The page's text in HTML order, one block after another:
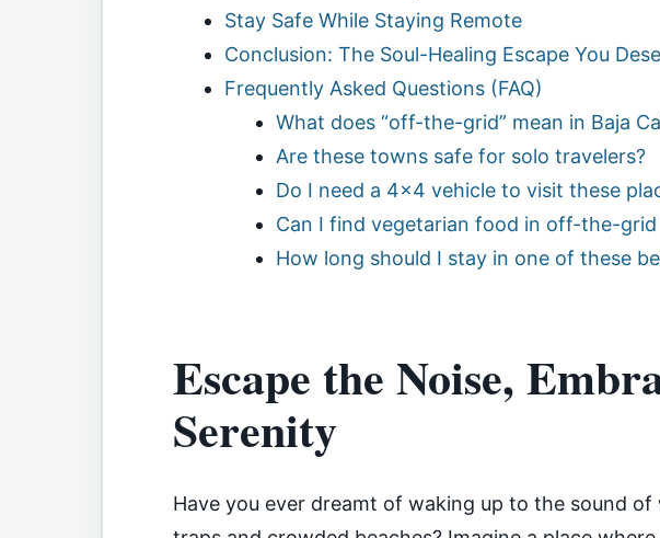
Stay Safe While Staying Remote
Conclusion: The Soul-Healing Escape You
Frequently Asked Questions (FAQ)
What does “off-the-grid” mean in Baja
Are these towns safe for solo travelers?
Do I need a 4×4 vehicle to visit these
Can I find vegetarian food in off-the-grid
How long should I stay in one of these
Escape the Noise,
Serenity
Have you ever dreamt of waking up to the sound